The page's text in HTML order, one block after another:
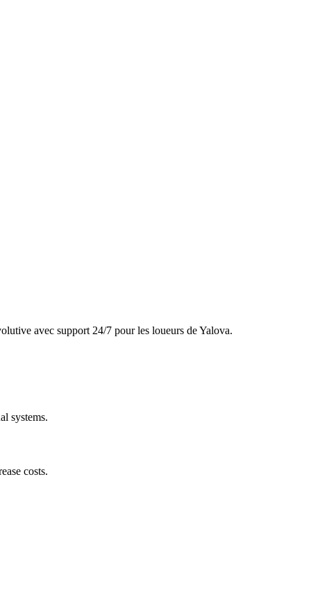
avec support 24/7 pour les loueurs de Yalova.
systems.
costs.